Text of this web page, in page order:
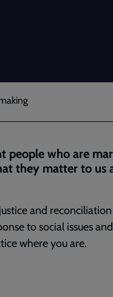
people who are
they matter to us
and
to social issues
where you are.